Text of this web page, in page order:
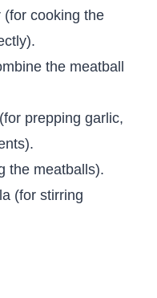
(for cooking the
the meatball
prepping garlic,
the meatballs).
(for stirring